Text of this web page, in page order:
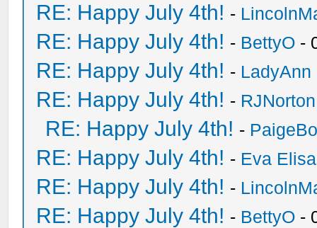
RE: Happy July 4th! -
RE: Happy July 4th! - BettyO -
RE: Happy July 4th! - LadyAnn
RE: Happy July 4th! - RJNorton
RE: Happy July 4th! -
RE: Happy July 4th! - Eva
RE: Happy July 4th! -
RE: Happy July 4th! - BettyO -